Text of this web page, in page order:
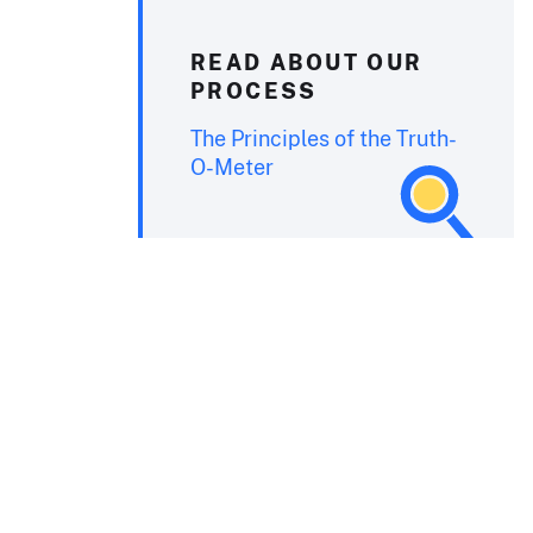
READ ABOUT OUR
PROCESS
The Principles of the Truth-
O-Meter